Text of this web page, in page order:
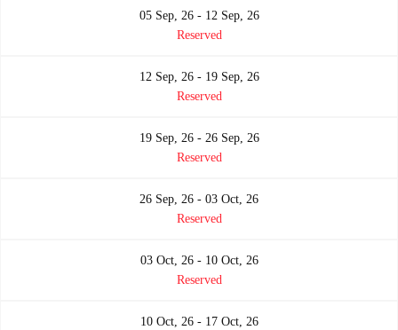
05 Sep, 26 - 12 Sep, 26
Reserved
12 Sep, 26 - 19 Sep, 26
Reserved
19 Sep, 26 - 26 Sep, 26
Reserved
26 Sep, 26 - 03 Oct, 26
Reserved
03 Oct, 26 - 10 Oct, 26
Reserved
10 Oct, 26 - 17 Oct, 26